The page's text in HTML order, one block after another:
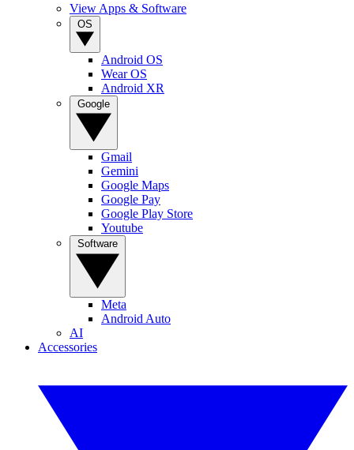
View Apps & Software
Android OS
Wear OS
Android XR
Gmail
Gemini
Google Maps
Google Pay
Google Play Store
Youtube
Meta
Android Auto
AI
Accessories